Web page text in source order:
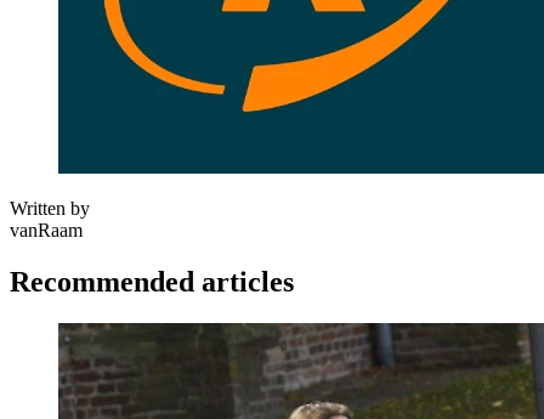
Written by
vanRaam
Recommended articles